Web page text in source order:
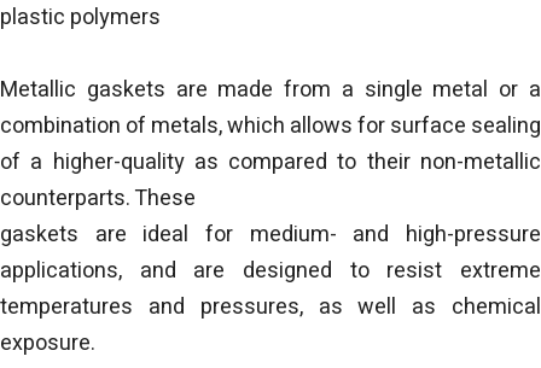
plastic polymers
Metallic gaskets are made from a single metal or a
combination of metals, which allows for surface sealing
of a higher-quality as compared to their non-metallic
counterparts. These
gaskets are ideal for medium- and high-pressure
applications, and are designed to resist extreme
temperatures and pressures, as well as chemical
exposure.